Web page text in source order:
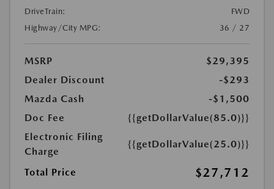
DriveTrain:
FWD
Highway/City MPG:
36 / 27
MSRP
$29,395
Dealer Discount
-$293
Mazda Cash
-$1,500
Doc Fee
{{getDollarValue(85.0)}}
Electronic Filing
Charge
{{getDollarValue(25.0)}}
Total Price $27,712